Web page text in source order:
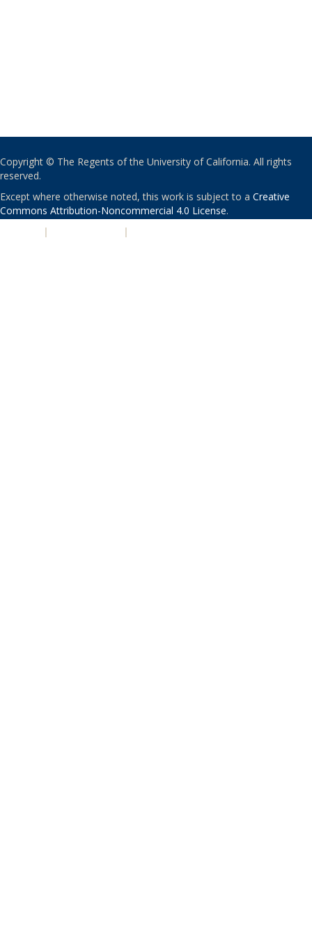
Copyright © The Regents of the University of California. All rights
reserved.
Except where otherwise noted, this work is subject to a Creative
Commons Attribution-Noncommercial 4.0 License.
| |